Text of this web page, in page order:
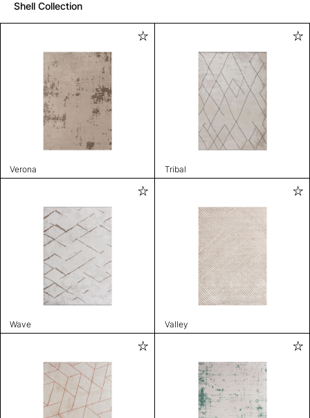
Shell Collection
Verona Tribal
Wave Valley